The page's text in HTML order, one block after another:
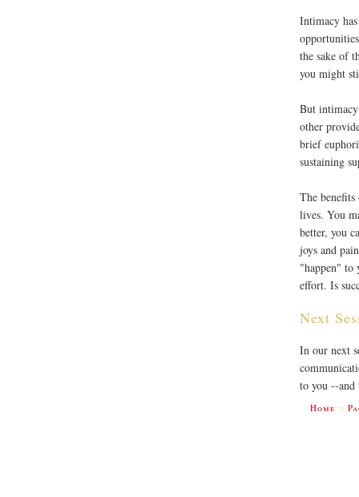
Intimacy
the sake of
you might
But
other
brief
sustaining
The
lives. You
better, you
joys and
"happen" to
effort. Is
Next
In our next
to you --and
Home ::